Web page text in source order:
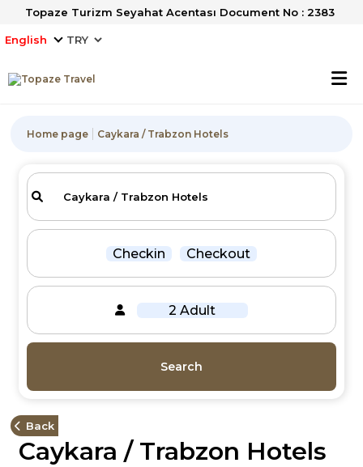
Topaze Turizm Seyahat Acentası Document No : 2383
English
Home page Caykara / Trabzon Hotels
Checkin Checkout
2 Adult
Search
Back
Caykara / Trabzon Hotels